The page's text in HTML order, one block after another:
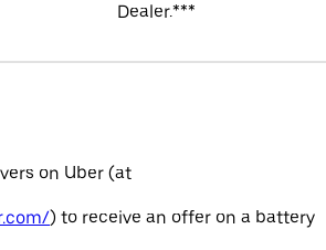
Dealer.***
on Uber (at
) to receive an offer on a battery